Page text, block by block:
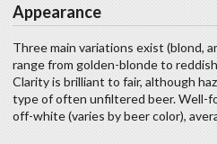
Appearance
Three main variations exist (blond,
range from golden-blonde to
Clarity is brilliant to fair, although
type of often unfiltered beer. Well-
off-white (varies by beer color),